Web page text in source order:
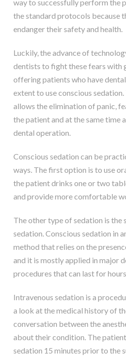
way to successfully perform the
the standard protocols because
endanger their safety and health.
Luckily, the advance of
dentists to fight these fears with
offering patients who have
extent to use conscious
allows the elimination of panic,
the patient and at the same time
dental operation.
Conscious sedation can be
ways. The first option is to use
the patient drinks one or two
and provide more comfortable
The other type of sedation is the
sedation. Conscious sedation in
method that relies on the
and it is mostly applied in major
procedures that can last for
Intravenous sedation is a
a look at the medical history of
conversation between the
about their condition. The
sedation 15 minutes prior to the